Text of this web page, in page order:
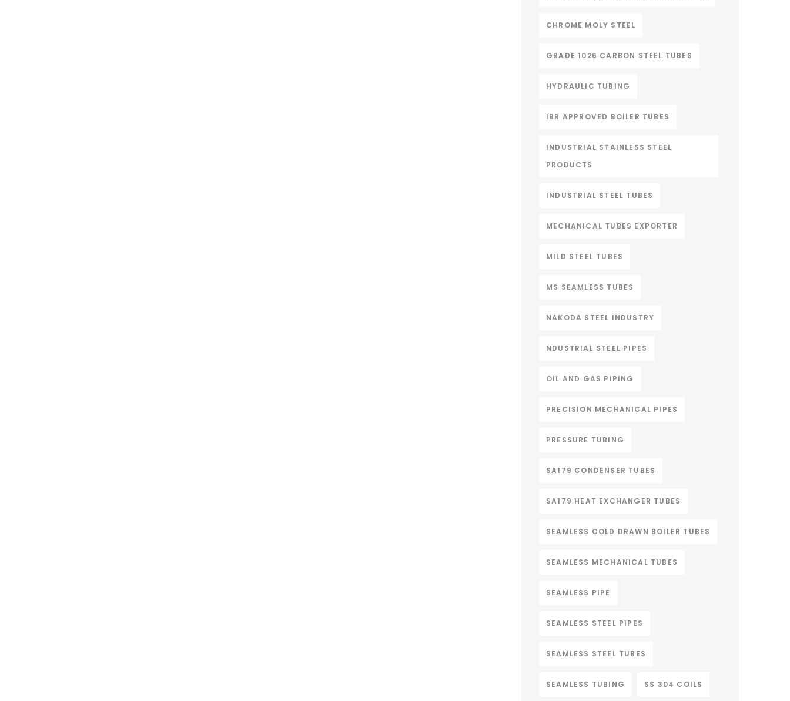
CHROME MOLY STEEL
GRADE 1026 CARBON STEEL TUBES
HYDRAULIC TUBING
IBR APPROVED BOILER TUBES
INDUSTRIAL STAINLESS STEEL
PRODUCTS
INDUSTRIAL STEEL TUBES
MECHANICAL TUBES EXPORTER
MILD STEEL TUBES
MS SEAMLESS TUBES
NAKODA STEEL INDUSTRY
NDUSTRIAL STEEL PIPES
OIL AND GAS PIPING
PRECISION MECHANICAL PIPES
PRESSURE TUBING
SA179 CONDENSER TUBES
SA179 HEAT EXCHANGER TUBES
SEAMLESS COLD DRAWN BOILER TUBES
SEAMLESS MECHANICAL TUBES
SEAMLESS PIPE
SEAMLESS STEEL PIPES
SEAMLESS STEEL TUBES
SEAMLESS TUBING SS 304 COILS